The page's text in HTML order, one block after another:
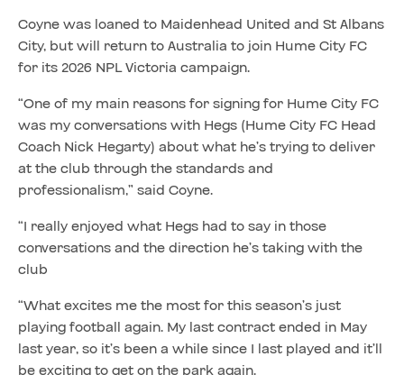
Coyne was loaned to Maidenhead United and St Albans
City, but will return to Australia to join Hume City FC
for its 2026 NPL Victoria campaign.
“One of my main reasons for signing for Hume City FC
was my conversations with Hegs (Hume City FC Head
Coach Nick Hegarty) about what he’s trying to deliver
at the club through the standards and
professionalism,” said Coyne.
“I really enjoyed what Hegs had to say in those
conversations and the direction he’s taking with the
club
“What excites me the most for this season’s just
playing football again. My last contract ended in May
last year, so it’s been a while since I last played and it’ll
be exciting to get on the park again.